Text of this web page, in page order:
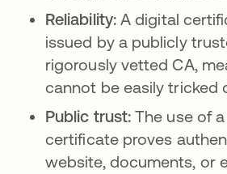
Reliability:A digital
issued by a publicly
rigorously vetted CA,
cannot be easily tricked
Public trust:The use of
certificate proves
website, documents, or